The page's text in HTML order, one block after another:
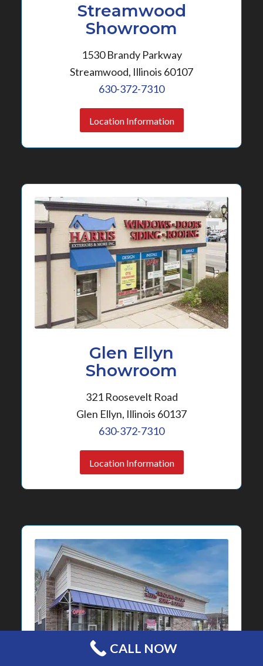
Streamwood
Showroom
1530 Brandy Parkway
Streamwood, Illinois 60107
630-372-7310
Location Information
Glen Ellyn
Showroom
321 Roosevelt Road
Glen Ellyn, Illinois 60137
630-372-7310
Location Information
CALL NOW